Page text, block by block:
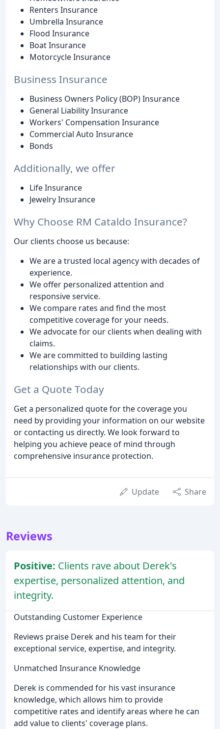
Renters Insurance
Umbrella Insurance
Flood Insurance
Boat Insurance
Motorcycle Insurance
Business Insurance
Business Owners Policy (BOP) Insurance
General Liability Insurance
Workers' Compensation Insurance
Commercial Auto Insurance
Bonds
Additionally, we offer
Life Insurance
Jewelry Insurance
Why Choose RM Cataldo Insurance?
Our clients choose us because:
We are a trusted local agency with decades of
experience.
We offer personalized attention and
responsive service.
We compare rates and find the most
competitive coverage for your needs.
We advocate for our clients when dealing with
claims.
We are committed to building lasting
relationships with our clients.
Get a Quote Today
Get a personalized quote for the coverage you
need by providing your information on our website
or contacting us directly. We look forward to
helping you achieve peace of mind through
comprehensive insurance protection.
Update Share
Reviews
Positive: Clients rave about Derek's
expertise, personalized attention, and
integrity.
Outstanding Customer Experience
Reviews praise Derek and his team for their
exceptional service, expertise, and integrity.
Unmatched Insurance Knowledge
Derek is commended for his vast insurance
knowledge, which allows him to provide
competitive rates and identify areas where he can
add value to clients' coverage plans.